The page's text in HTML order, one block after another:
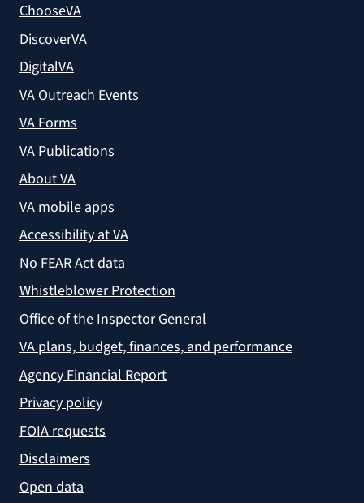
ChooseVA
DiscoverVA
DigitalVA
VA Outreach Events
VA Forms
VA Publications
About VA
VA mobile apps
Accessibility at VA
No FEAR Act data
Whistleblower Protection
Office of the Inspector General
VA plans, budget, finances, and performance
Agency Financial Report
Privacy policy
FOIA requests
Disclaimers
Open data